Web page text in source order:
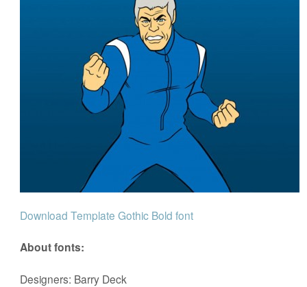
Download Template Gothic Bold font
About fonts:
Designers: Barry Deck